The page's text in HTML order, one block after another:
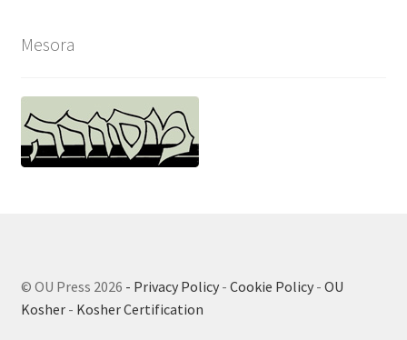
Mesora
© OU Press 2026 - Privacy Policy- Cookie Policy- OU
Kosher- Kosher Certification